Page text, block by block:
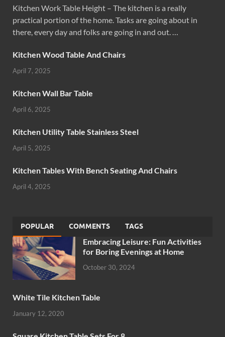
Kitchen Work Table Height – The kitchen is a really
practical portion of the home. Tasks are going about in
there, every day and folks are going in and out. …
Kitchen Wood Table And Chairs
April 7, 2025
Kitchen Wall Bar Table
April 6, 2025
Kitchen Utility Table Stainless Steel
April 5, 2025
Kitchen Tables With Bench Seating And Chairs
April 4, 2025
POPULAR COMMENTS TAGS
Embracing Leisure: Fun Activities
for Boring Evenings at Home
October 30, 2024
White Tile Kitchen Table
January 12, 2020